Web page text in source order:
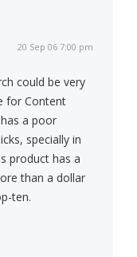
20 Sep 06 7:00 pm
could be very
for Content
a poor
specially in
product has a
than a dollar
ten.